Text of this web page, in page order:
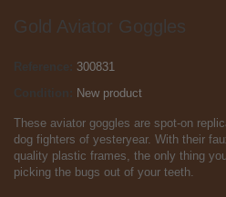
Gold Aviator Goggles
Reference:
300831
New product
These aviator goggles are spot-on
dog fighters of yesteryear. With their
quality plastic frames, the only thing
picking the bugs out of your teeth.